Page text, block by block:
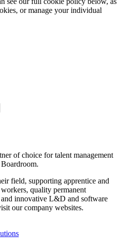
or manage your individual
of choice for talent management
field, supporting apprentice and
quality permanent
innovative L&D and software
our company websites.